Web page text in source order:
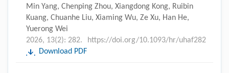
Min Yang, Chenping Zhou, Xiangdong Kong, Ruibin
Kuang, Chuanhe Liu, Xiaming Wu, Ze Xu, Han He,
Yuerong Wei
2026, 13(2): 282.
https://doi.org/10.1093/hr/uhaf282
Download PDF